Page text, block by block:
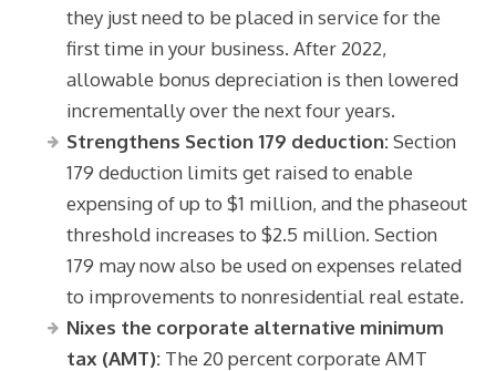
they just need to be placed in service for the
first time in your business. After 2022,
allowable bonus depreciation is then lowered
incrementally over the next four years.
Strengthens Section 179 deduction:Section
179 deduction limits get raised to enable
expensing of up to $1 million, and the phaseout
threshold increases to $2.5 million. Section
179 may now also be used on expenses related
to improvements to nonresidential real estate.
Nixes the corporate alternative minimum
tax (AMT): The 20 percent corporate AMT